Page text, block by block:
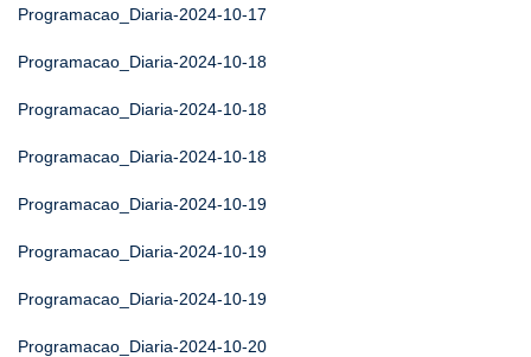
Programacao_Diaria-2024-10-17
Programacao_Diaria-2024-10-18
Programacao_Diaria-2024-10-18
Programacao_Diaria-2024-10-18
Programacao_Diaria-2024-10-19
Programacao_Diaria-2024-10-19
Programacao_Diaria-2024-10-19
Programacao_Diaria-2024-10-20